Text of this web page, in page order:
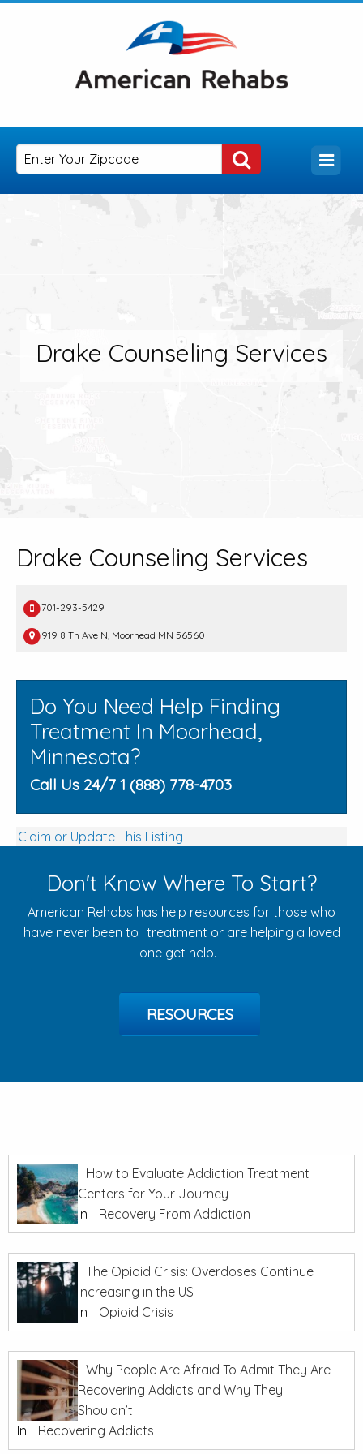
Drake Counseling Services
Drake Counseling Services
701-293-5429
919 8 Th Ave N, Moorhead MN 56560
Do You Need Help Finding
Treatment In Moorhead,
Minnesota?
Call Us 24/7 1 (888) 778-4703
Claim or Update This Listing
Don't Know Where To Start?
American Rehabs has help resources for those who
have never been to treatment or are helping a loved
one get help.
RESOURCES
How to Evaluate Addiction Treatment
Centers for Your Journey
In
Recovery From Addiction
The Opioid Crisis: Overdoses Continue
Increasing in the US
In
Opioid Crisis
Why People Are Afraid To Admit They Are
Recovering Addicts and Why They
Shouldn’t
In
Recovering Addicts